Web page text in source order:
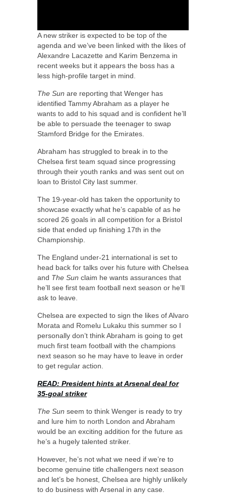
A new striker is expected to be top of the
agenda and we’ve been linked with the likes of
Alexandre Lacazette and Karim Benzema in
recent weeks but it appears the boss has a
less high-profile target in mind.
The Sun are reporting that Wenger has
identified Tammy Abraham as a player he
wants to add to his squad and is confident he’ll
be able to persuade the teenager to swap
Stamford Bridge for the Emirates.
Abraham has struggled to break in to the
Chelsea first team squad since progressing
through their youth ranks and was sent out on
loan to Bristol City last summer.
The 19-year-old has taken the opportunity to
showcase exactly what he’s capable of as he
scored 26 goals in all competition for a Bristol
side that ended up finishing 17th in the
Championship.
The England under-21 international is set to
head back for talks over his future with Chelsea
and The Sun claim he wants assurances that
he’ll see first team football next season or he’ll
ask to leave.
Chelsea are expected to sign the likes of Alvaro
Morata and Romelu Lukaku this summer so I
personally don’t think Abraham is going to get
much first team football with the champions
next season so he may have to leave in order
to get regular action.
READ: President hints at Arsenal deal for
35-goal striker
The Sun seem to think Wenger is ready to try
and lure him to north London and Abraham
would be an exciting addition for the future as
he’s a hugely talented striker.
However, he’s not what we need if we’re to
become genuine title challengers next season
and let’s be honest, Chelsea are highly unlikely
to do business with Arsenal in any case.